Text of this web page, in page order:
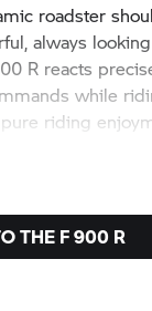
roadster
always
R reacts
while
riding
THE F 900 R